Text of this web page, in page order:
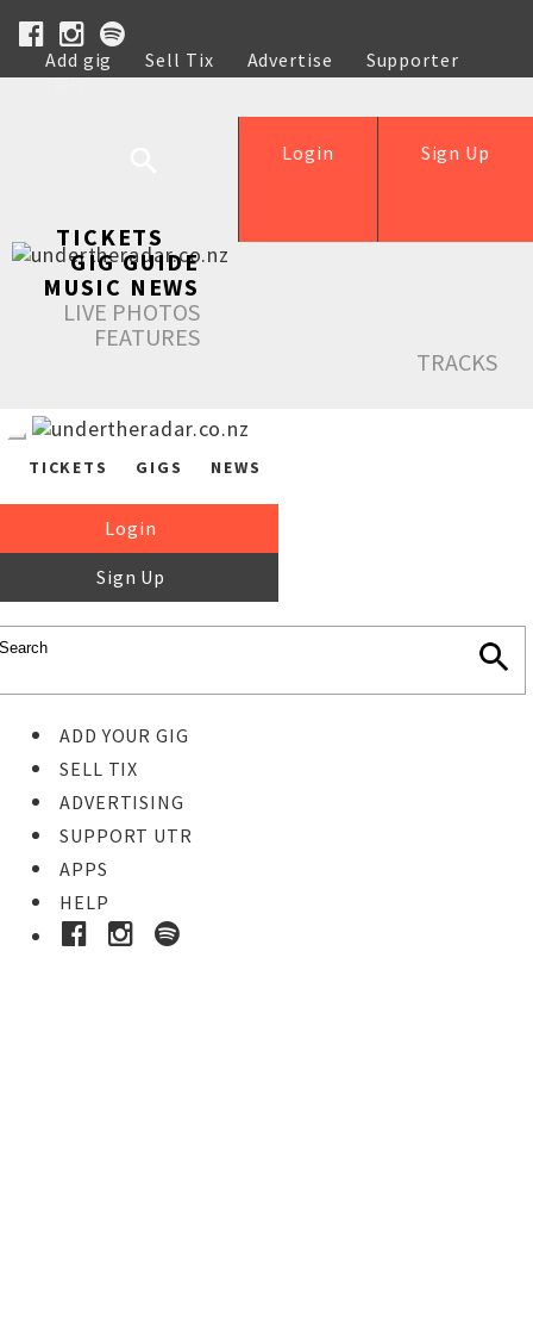
Add gig Sell Tix Advertise
Supporter
Help
Sign Up
Login
TICKETS
GIG GUIDE
MUSIC NEWS
LIVE PHOTOS
FEATURES
TRACKS
TICKETS GIGS NEWS
Login
Sign Up
ADD YOUR GIG
SELL TIX
ADVERTISING
SUPPORT UTR
APPS
HELP